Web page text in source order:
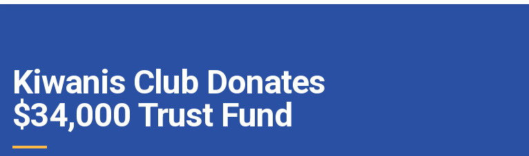
Kiwanis Club Donates
$34,000 Trust Fund